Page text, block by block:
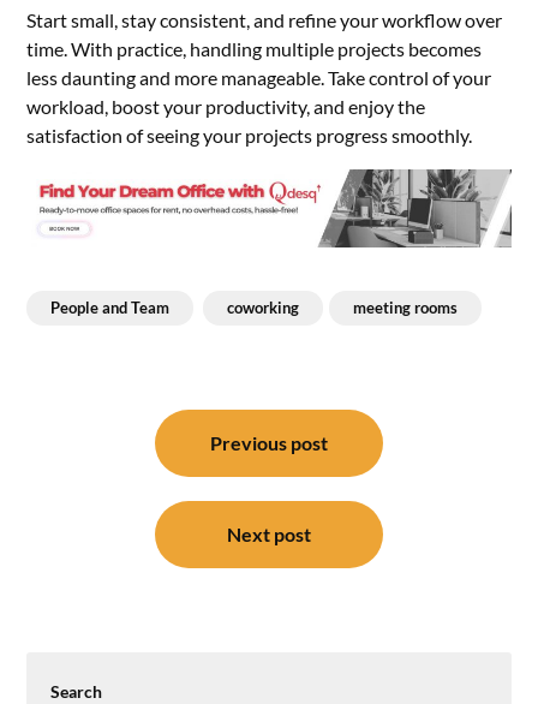
Start small, stay consistent, and refine your workflow over
time. With practice, handling multiple projects becomes
less daunting and more manageable. Take control of your
workload, boost your productivity, and enjoy the
satisfaction of seeing your projects progress smoothly.
People and Team coworking meeting rooms
Previous post
Next post
Search